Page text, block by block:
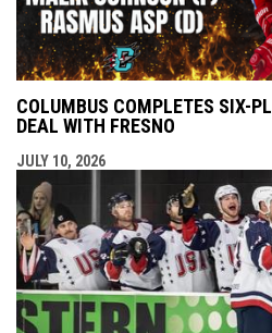
COLUMBUS COMPLETES SIX-
DEAL WITH FRESNO
JULY 10, 2026